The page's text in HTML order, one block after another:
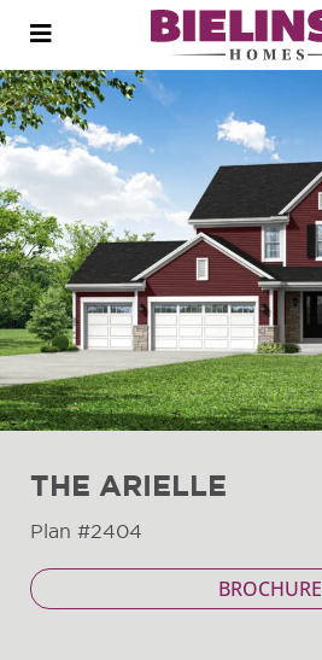
Open
THE ARIELLE
Plan #2404
BROCHURE